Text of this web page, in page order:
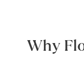
Why